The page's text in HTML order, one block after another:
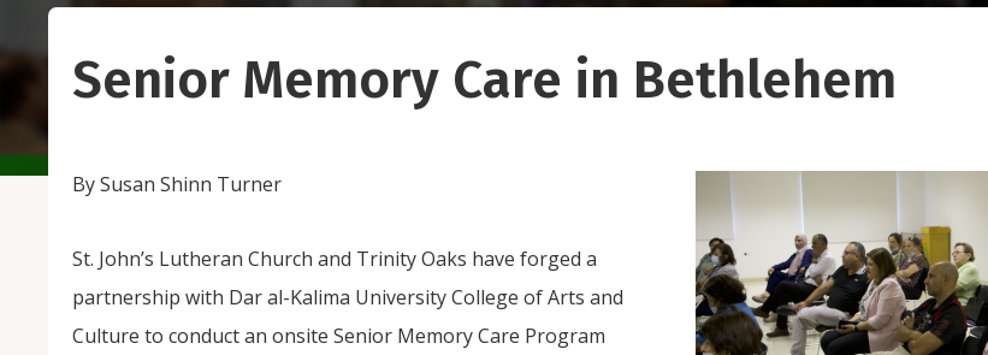
Senior Memory Care in Bethlehem
By Susan Shinn Turner
St. John’s Lutheran Church and Trinity Oaks have forged a
partnership with Dar al-Kalima University College of Arts and
Culture to conduct an onsite Senior Memory Care Program